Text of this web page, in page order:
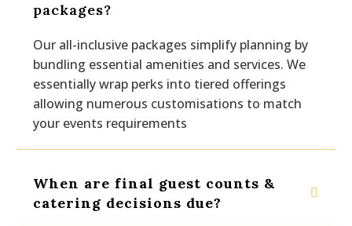
packages?
Our all-inclusive packages simplify planning by
bundling essential amenities and services. We
essentially wrap perks into tiered offerings
allowing numerous customisations to match
your events requirements
When are final guest counts &
catering decisions due?